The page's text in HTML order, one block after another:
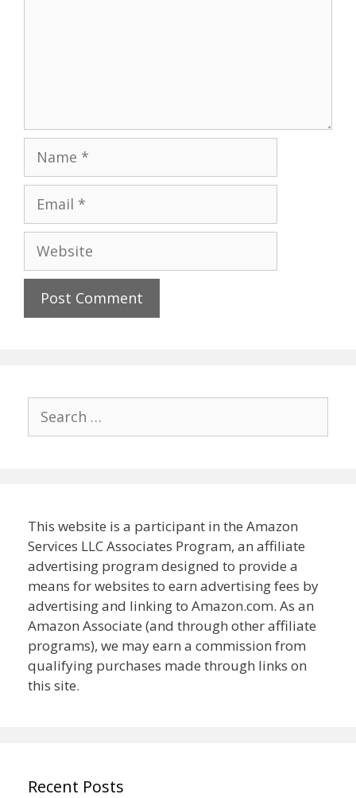
Website
for:
This website is a participant in the Amazon
Services LLC Associates Program, an affiliate
advertising program designed to provide a
means for websites to earn advertising fees by
advertising and linking to Amazon.com. As an
Amazon Associate (and through other affiliate
programs), we may earn a commission from
qualifying purchases made through links on
this site.
Recent Posts